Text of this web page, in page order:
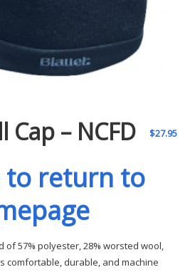
Cap – NCFD $27.95
to return to
of 57% polyester, 28% worsted wool,
comfortable, durable, and machine